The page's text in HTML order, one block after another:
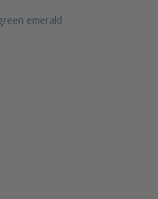
emerald